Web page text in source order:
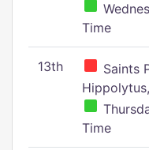
Time
13th
Saints
Time